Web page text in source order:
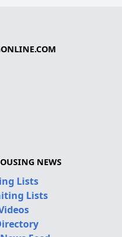
NEWS
Lists
Lists